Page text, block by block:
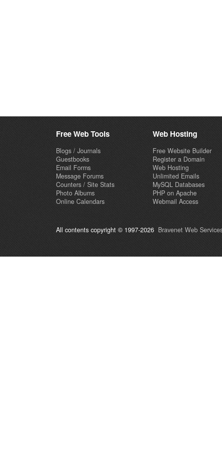
Free Web Tools
Blogs / Journals
Guestbooks
Email Forms
Message Forums
Counters / Site Stats
Photo Albums
Online Calendars
Web Hosting
Free Website Builder
Register a Domain
Web Hosting
Unlimited Emails
MySQL Databases
PHP on Apache
Webmail Access
All contents copyright © 1997-2026 Bravenet Web